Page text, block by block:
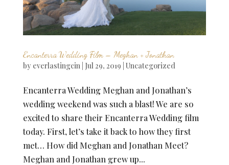
Encanterra Wedding Film – Meghan + Jonathan
by everlastingcin| Jul 29, 2019 Uncategorized
Encanterra Wedding Meghan and Jonathan’s
wedding weekend was such a blast! We are so
excited to share their Encanterra Wedding film
today. First, let’s take it back to how they first
met… How did Meghan and Jonathan Meet?
Meghan and Jonathan grew up...